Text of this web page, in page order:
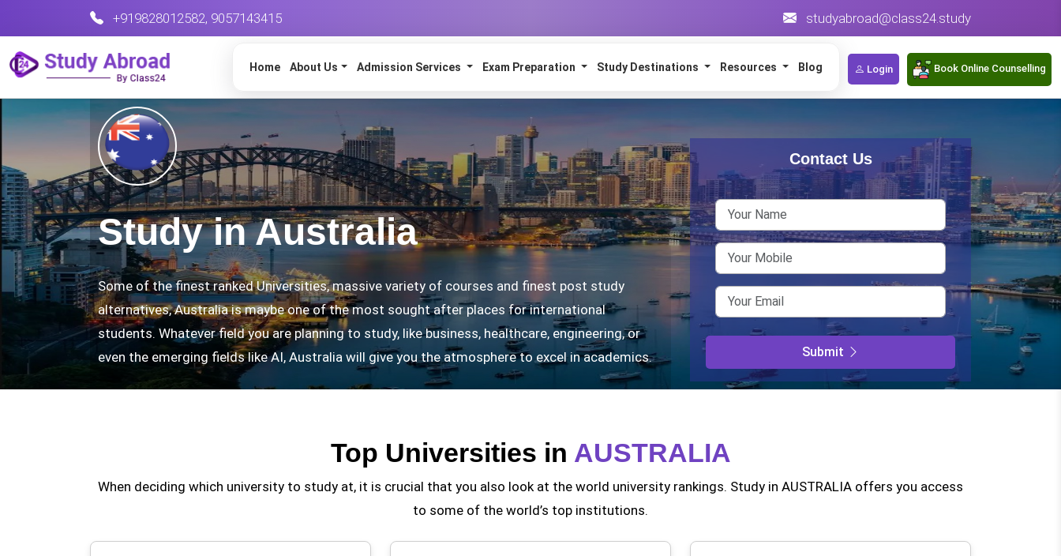
+919828012582, 9057143415 studyabroad@class24.study
Home About Us Admission Services Exam Preparation Study Destinations Resources Blog Login Book Online Counselling
Study in Australia
Some of the finest ranked Universities, massive variety of courses and finest post study
alternatives, Australia is maybe one of the most sought after places for international
students. Whatever field you are planning to study, like business, healthcare, engineering, or
even the emerging fields like AI, Australia will give you the atmosphere to excel in academics.
Contact Us
Submit
Some of
students.
even the
Top Universities in AUSTRALIA
When deciding which university to study at, it is crucial that you also look at the world university rankings. Study in AUSTRALIA offers you access
to some of the world’s top institutions.